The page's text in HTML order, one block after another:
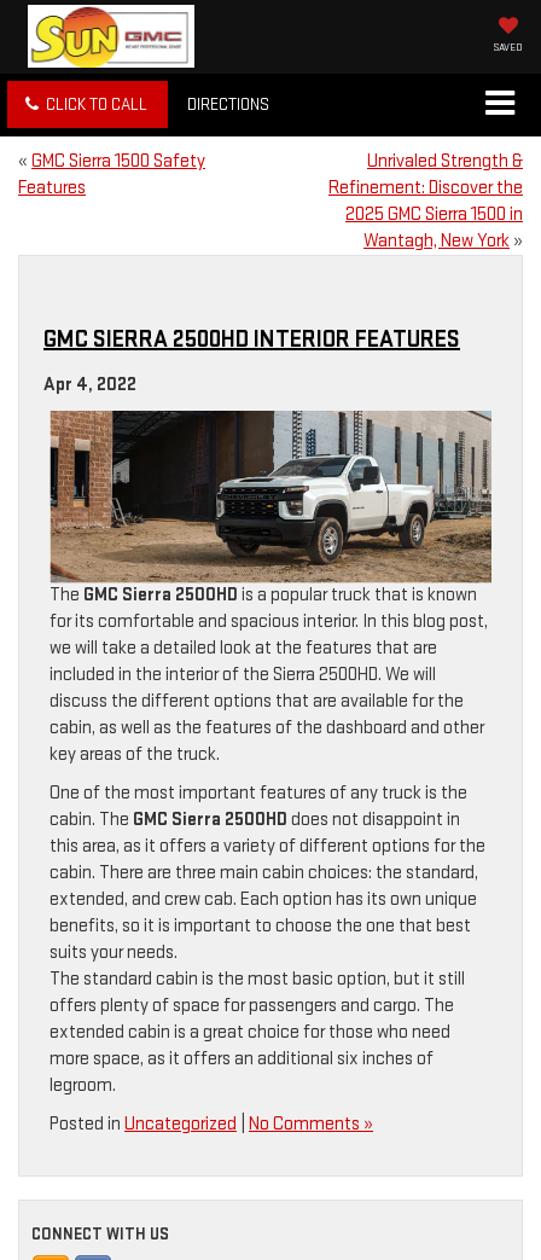
SAVED
CLICK TO CALL DIRECTIONS
« GMC Sierra 1500 Safety
Features
Unrivaled Strength &
Refinement: Discover the
2025 GMC Sierra 1500 in
Wantagh, New York »
GMC SIERRA 2500HD INTERIOR FEATURES
Apr 4, 2022
The GMC Sierra 2500HD is a popular truck that is known
for its comfortable and spacious interior. In this blog post,
we will take a detailed look at the features that are
included in the interior of the Sierra 2500HD. We will
discuss the different options that are available for the
cabin, as well as the features of the dashboard and other
key areas of the truck.
One of the most important features of any truck is the
cabin. The GMC Sierra 2500HD does not disappoint in
this area, as it offers a variety of different options for the
cabin. There are three main cabin choices: the standard,
extended, and crew cab. Each option has its own unique
benefits, so it is important to choose the one that best
suits your needs.
The standard cabin is the most basic option, but it still
offers plenty of space for passengers and cargo. The
extended cabin is a great choice for those who need
more space, as it offers an additional six inches of
legroom.
Posted in Uncategorized No Comments »
CONNECT WITH US